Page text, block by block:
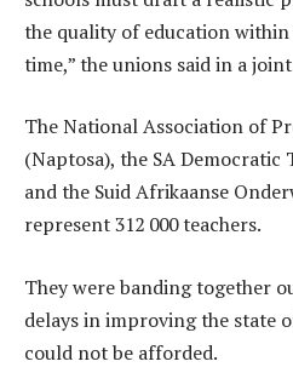
the quality of education
time,” the unions said in a
The National Association of
(Naptosa), the SA Democratic
and the Suid Afrikaanse
represent 312 000 teachers.
They were banding together
delays in improving the state
could not be afforded.